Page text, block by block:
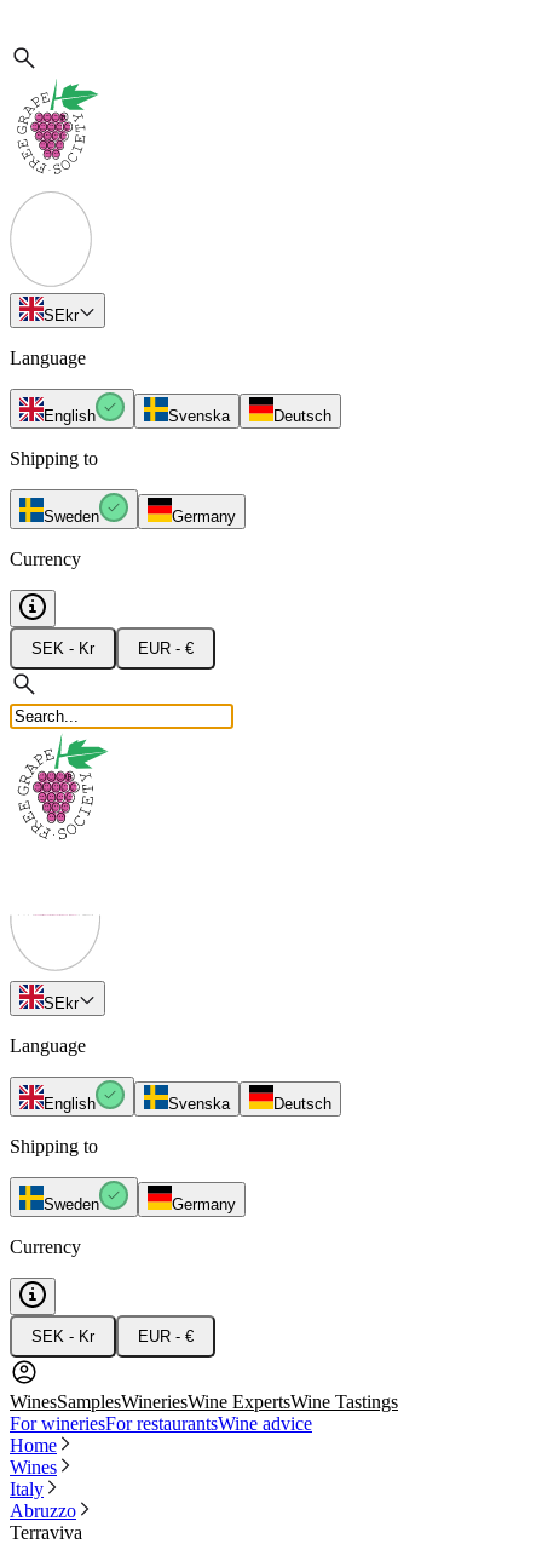
SEkr
Language
English Svenska Deutsch
Shipping to
Sweden Germany
Currency
SEK - Kr EUR - €
SEkr
Language
English Svenska Deutsch
Shipping to
Sweden Germany
Currency
SEK - Kr EUR - €
WinesSamplesWineriesWine ExpertsWine Tastings
For wineriesFor restaurantsWine advice
Home
Wines
Italy
Abruzzo
Terraviva